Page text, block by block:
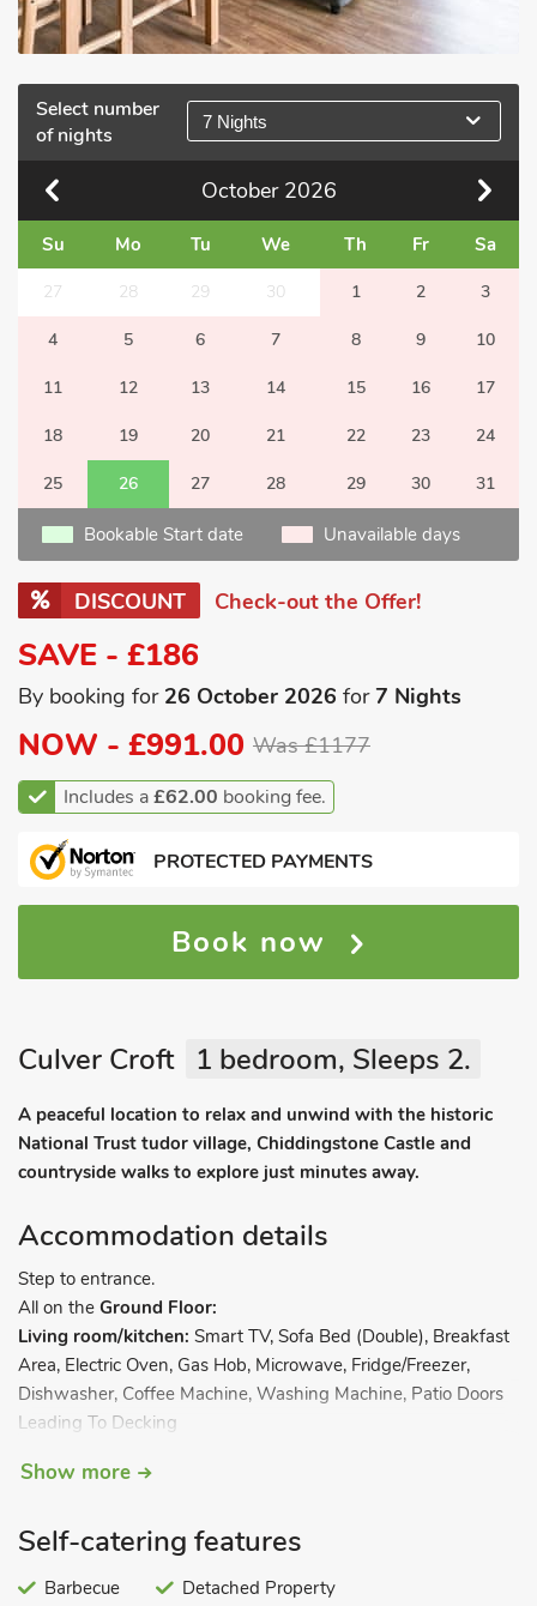
Select number
of nights
7 Nights
October 2026
Su Mo Tu We Th Fr Sa
27 28 29 30 1 2 3
4 5 6 7 8 9 10
11 12 13 14 15 16 17
18 19 20 21 22 23 24
25 26 27 28 29 30 31
Bookable Start date Unavailable days
DISCOUNT Check-out the Offer!
SAVE - £186
By booking for 26 October 2026 for7 Nights
NOW - £991.00 Was £1177
Includes a£62.00 booking fee.
PROTECTED PAYMENTS
Book now
Culver Croft 1 bedroom, Sleeps 2.
A peaceful location to relax and unwind with the historic
National Trust tudor village, Chiddingstone Castle and
countryside walks to explore just minutes away.
Accommodation details
Step to entrance.
All on the Ground Floor:
Living room/kitchen: Smart TV, Sofa Bed (Double), Breakfast
Area, Electric Oven, Gas Hob, Microwave, Fridge/Freezer,
Dishwasher, Coffee Machine, Washing Machine, Patio Doors
Leading To Decking
Decking.
heating, electricity, bed linen, towels and Wi-Fi included.
firepit. Private parking for 2 cars. No smoking. Please note:
Show more
Self-catering features
Barbecue
Detached Property